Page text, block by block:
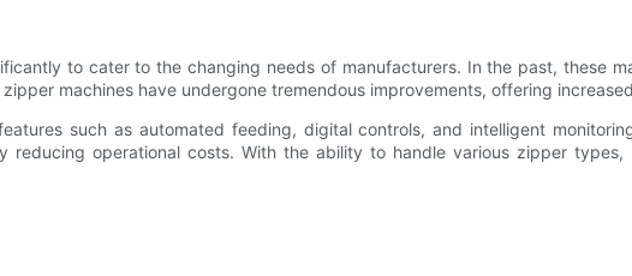
to cater to the changing needs of manufacturers. In the past, these
machines have undergone tremendous improvements, offering
such as automated feeding, digital controls, and intelligent
reducing operational costs. With the ability to handle various zipper